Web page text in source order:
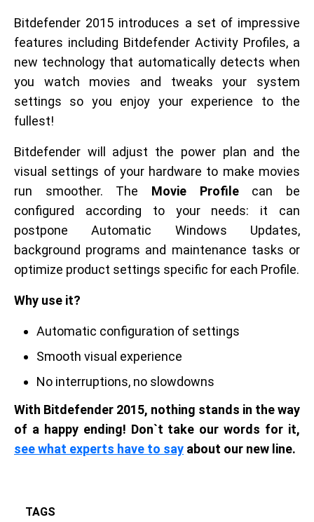
Bitdefender 2015 introduces a set of impressive
features including Bitdefender Activity Profiles, a
new technology that automatically detects when
you watch movies and tweaks your system
settings so you enjoy your experience to the
fullest!
Bitdefender will adjust the power plan and the
visual settings of your hardware to make movies
run smoother. The Movie Profilecan be
configured according to your needs: it can
postpone Automatic Windows Updates,
background programs and maintenance tasks or
optimize product settings specific for each Profile.
Why use it?
Automatic configuration of settings
Smooth visual experience
No interruptions, no slowdowns
With Bitdefender 2015, nothing stands in the way
of a happy ending! Don`t take our words for it,
see what experts have to say about our new line.
TAGS